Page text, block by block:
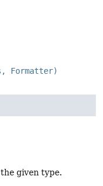
Formatter)
given type.